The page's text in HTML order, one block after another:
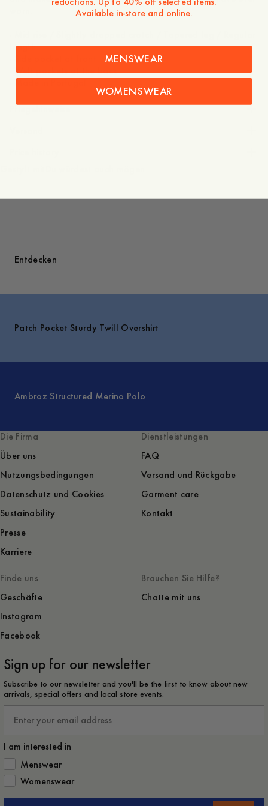
length
- Welt pockets at the back
Entdecken
Patch Pocket Sturdy Twill Overshirt
Ambroz Structured Merino Polo
Die Firma
Über uns
Nutzungsbedingungen
Datenschutz und Cookies
Sustainability
Presse
Karriere
Dienstleistungen
FAQ
Versand und Rückgabe
Garment care
Kontakt
Finde uns
Geschäfte
Instagram
Facebook
Brauchen Sie Hilfe?
Chatte mit uns
Sign up for our newsletter
Subscribe to our newsletter and you'll be the first to know about new
arrivals, special offers and local store events.
I am interested in
How would you like to hear from us?
Menswear
Womenswear
Available in-store and online.
MENSWEAR
WOMENSWEAR